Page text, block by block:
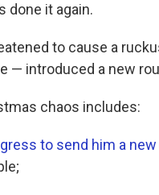
done it again.
to cause a
— introduced a new
chaos includes:
to send him a